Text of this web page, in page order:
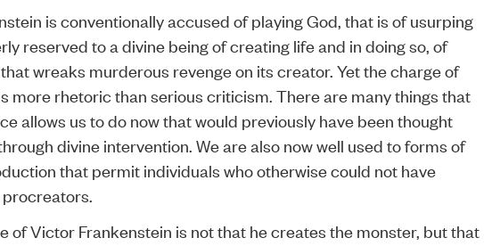
is conventionally accused of playing God, that is of usurping
reserved to a divine being of creating life and in doing so, of
wreaks murderous revenge on its creator. Yet the charge of
is more rhetoric than serious criticism. There are many things that
allows us to do now that would previously have been thought
divine intervention. We are also now well used to forms of
that permit individuals who otherwise could not have
of Victor Frankenstein is not that he creates the monster, but that